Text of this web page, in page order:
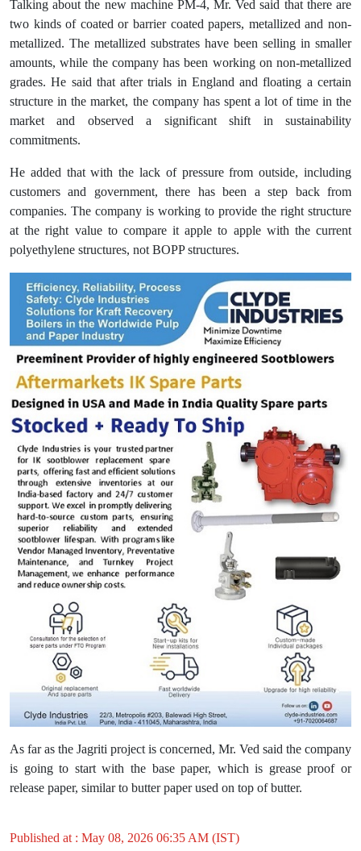
Talking about the new machine PM-4, Mr. Ved said that there are
two kinds of coated or barrier coated papers, metallized and non-
metallized. The metallized substrates have been selling in smaller
amounts, while the company has been working on non-metallized
grades. He said that after trials in England and floating a certain
structure in the market, the company has spent a lot of time in the
market and observed a significant shift in sustainability
commitments.
He added that with the lack of pressure from outside, including
customers and government, there has been a step back from
companies. The company is working to provide the right structure
at the right value to compare it apple to apple with the current
polyethylene structures, not BOPP structures.
As far as the Jagriti project is concerned, Mr. Ved said the company
is going to start with the base paper, which is grease proof or
release paper, similar to butter paper used on top of butter.
Published at : May 08, 2026 06:35 AM (IST)